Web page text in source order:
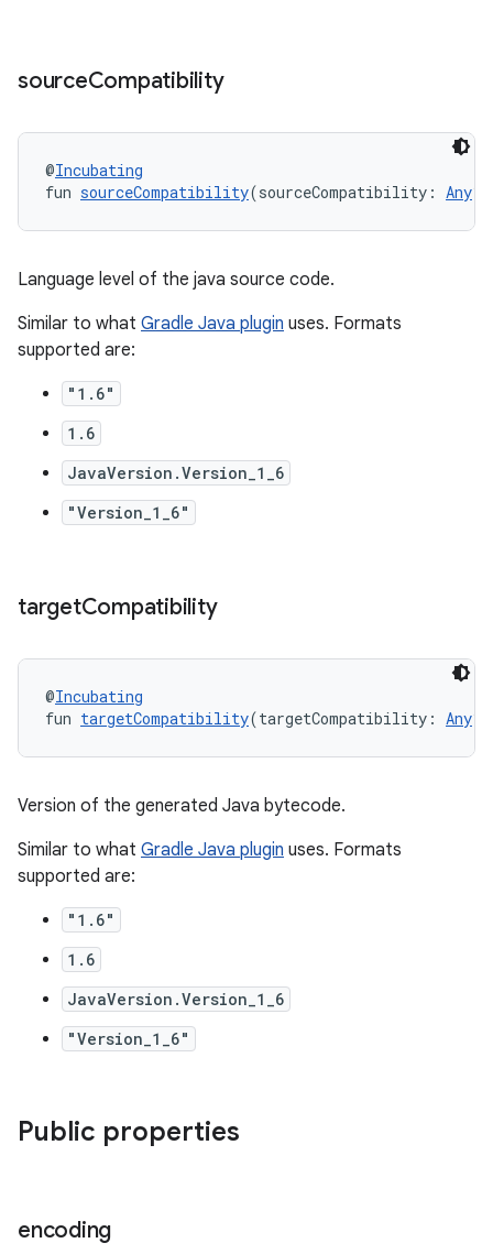
sourceCompatibility
@Incubating
fun sourceCompatibility(sourceCompatibility: Any
Language level of the java source code.
Similar to what Gradle Java plugin uses. Formats
supported are:
"1.6"
1.6
JavaVersion.Version_1_6
"Version_1_6"
targetCompatibility
@Incubating
fun targetCompatibility(targetCompatibility: Any
Version of the generated Java bytecode.
Similar to what Gradle Java plugin uses. Formats
supported are:
"1.6"
1.6
JavaVersion.Version_1_6
"Version_1_6"
Public properties
encoding